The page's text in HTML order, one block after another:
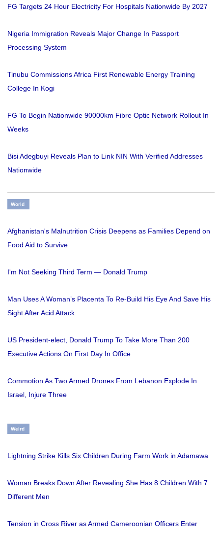
FG Targets 24 Hour Electricity For Hospitals Nationwide By 2027
Nigeria Immigration Reveals Major Change In Passport
Processing System
Tinubu Commissions Africa First Renewable Energy Training
College In Kogi
FG To Begin Nationwide 90000km Fibre Optic Network Rollout In
Weeks
Bisi Adegbuyi Reveals Plan to Link NIN With Verified Addresses
Nationwide
World
Afghanistan's Malnutrition Crisis Deepens as Families Depend on
Food Aid to Survive
I'm Not Seeking Third Term — Donald Trump
Man Uses A Woman’s Placenta To Re-Build His Eye And Save His
Sight After Acid Attack
US President-elect, Donald Trump To Take More Than 200
Executive Actions On First Day In Office
Commotion As Two Armed Drones From Lebanon Explode In
Israel, Injure Three
Weird
Lightning Strike Kills Six Children During Farm Work in Adamawa
Woman Breaks Down After Revealing She Has 8 Children With 7
Different Men
Tension in Cross River as Armed Cameroonian Officers Enter